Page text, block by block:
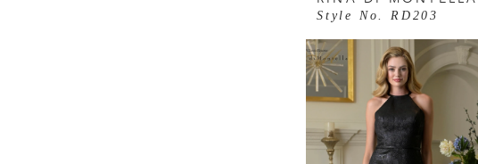
Style No. RD203